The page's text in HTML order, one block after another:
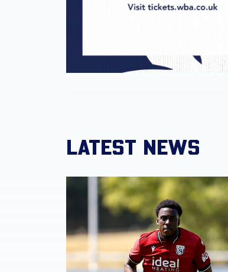
LATEST NEWS
Souleyman Mandey departs for